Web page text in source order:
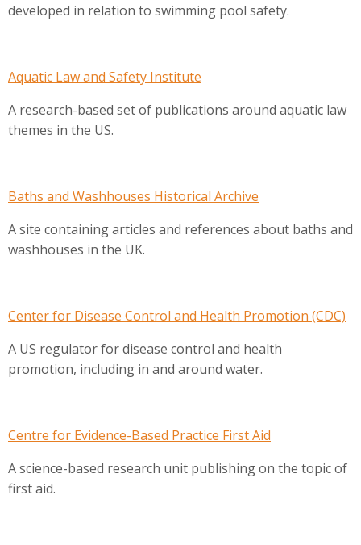
developed in relation to swimming pool safety.
Aquatic Law and Safety Institute
A research-based set of publications around aquatic law
themes in the US.
Baths and Washhouses Historical Archive
A site containing articles and references about baths and
washhouses in the UK.
Center for Disease Control and Health Promotion (CDC)
A US regulator for disease control and health
promotion, including in and around water.
Centre for Evidence-Based Practice First Aid
A science-based research unit publishing on the topic of
first aid.